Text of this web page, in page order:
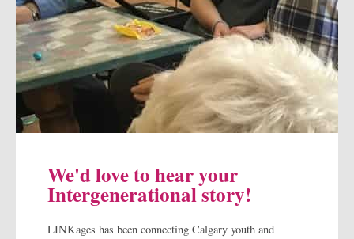
We'd love to hear your
Intergenerational story!
LINKages has been connecting Calgary youth and